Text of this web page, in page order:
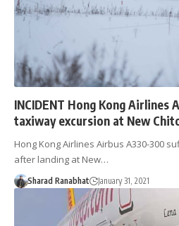
INCIDENT Hong Kong Airlines
taxiway excursion at New
Hong Kong Airlines Airbus A330-300
after landing at New…
Sharad Ranabhat January 31, 2021